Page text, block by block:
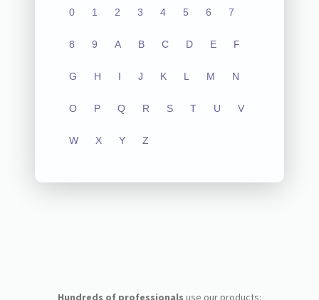
0 1 2 3 4 5 6 7
8 9 A B C D E F
G H I J K L M N
O P Q R S T U V
W X Y Z
Hundreds of professionals use our products: